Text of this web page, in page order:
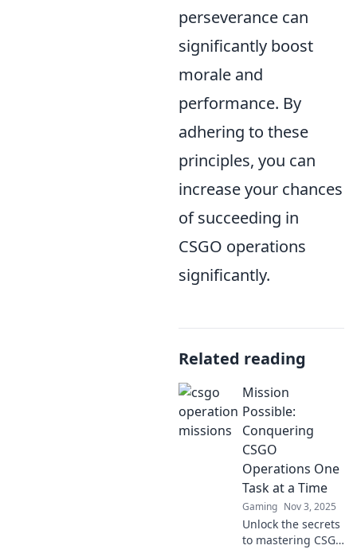
perseverance can
significantly boost
morale and
performance. By
adhering to these
principles, you can
increase your chances
of succeeding in
CSGO operations
significantly.
Related reading
Mission
Possible:
Conquering
CSGO
Operations One
Task at a Time
Gaming Nov 3, 2025
Unlock the secrets
to mastering CSGO